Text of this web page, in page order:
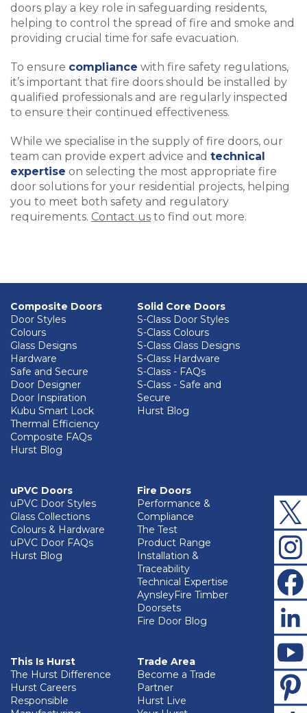
doors play a key role in safeguarding residents,
helping to control the spread of fire and smoke and
providing crucial time for safe evacuation.
To ensure compliance with fire safety regulations,
it’s important that fire doors should be installed by
qualified professionals and are regularly inspected
to ensure their continued effectiveness.
While we specialise in the supply of fire doors, our
team can provide expert advice and technical
expertise on selecting the most appropriate fire
door solutions for your residential projects, helping
you to meet both safety and regulatory
requirements. Contact us to find out more.
Composite Doors
Door Styles
Colours
Glass Designs
Hardware
Safe and Secure
Door Designer
Door Inspiration
Kubu Smart Lock
Thermal Efficiency
Composite FAQs
Hurst Blog
Solid Core Doors
S-Class Door Styles
S-Class Colours
S-Class Glass Designs
S-Class Hardware
S-Class - FAQs
S-Class - Safe and
Secure
Hurst Blog
uPVC Doors
uPVC Door Styles
Glass Collections
Colours & Hardware
uPVC Door FAQs
Hurst Blog
Fire Doors
Performance &
Compliance
The Test
Product Range
Installation &
Traceability
Technical Expertise
AynsleyFire Timber
Doorsets
Fire Door Blog
This Is Hurst
The Hurst Difference
Hurst Careers
Responsible
Trade Area
Become a Trade
Partner
Hurst Live